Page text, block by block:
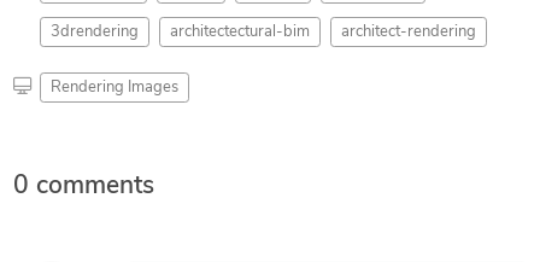
3drendering architectectural-bim architect-rendering
Rendering Images
0 comments